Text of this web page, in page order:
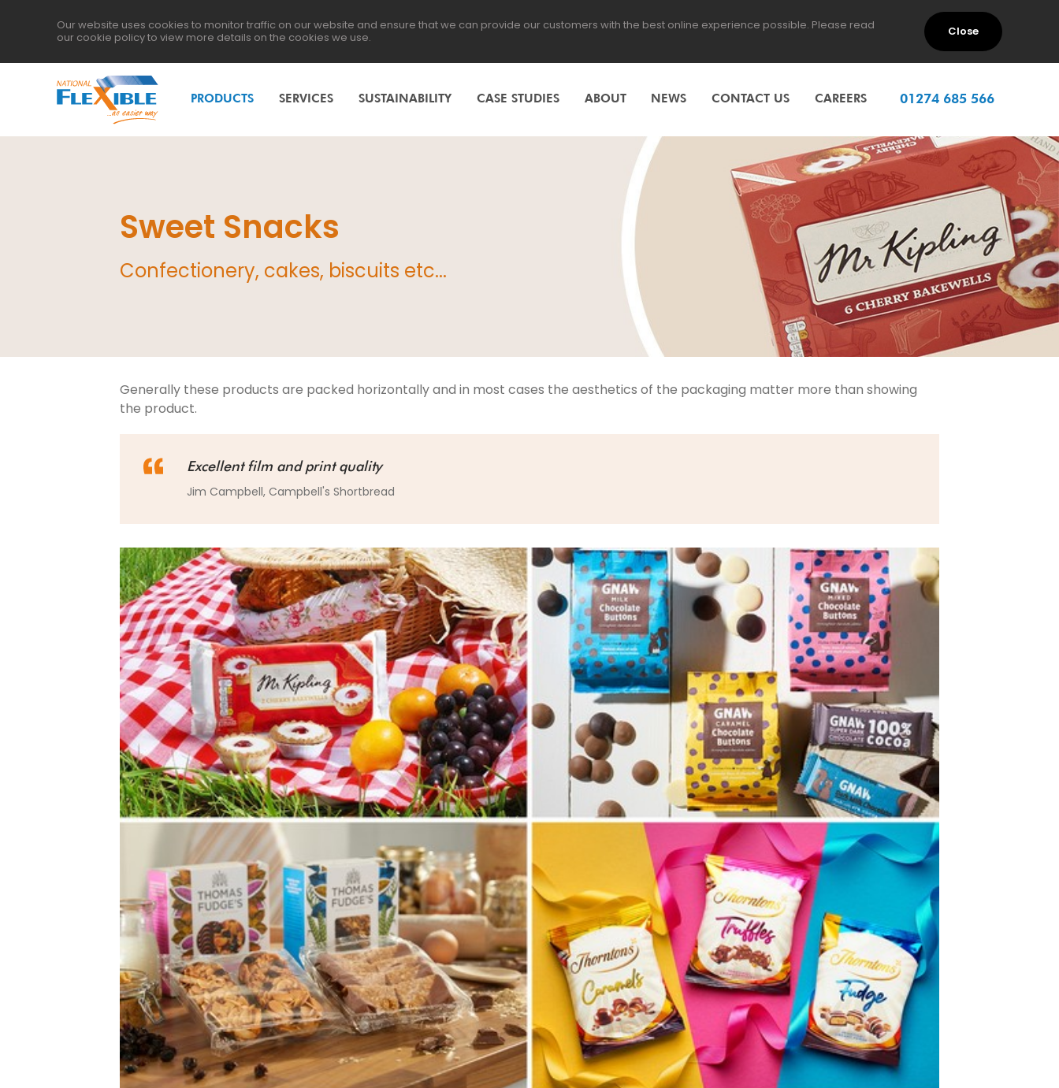
Our website uses cookies to monitor traffic on our website and ensure that we can provide our customers with the best online experience possible. Please read
our cookie policyto view more details on the cookies we use. Close
PRODUCTS SERVICES SUSTAINABILITY CASE STUDIES ABOUT NEWS CONTACT US CAREERS 01274 685 566
Sweet Snacks
Confectionery, cakes, biscuits etc...
Generally these products are packed horizontally and in most cases the aesthetics of the packaging matter more than showing
the product.
Excellent film and print quality
Jim Campbell, Campbell's Shortbread